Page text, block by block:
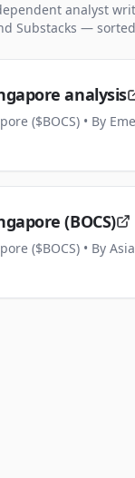
analyst
Substacks —
analysis
($BOCS) • By
(BOCS)
($BOCS) • By